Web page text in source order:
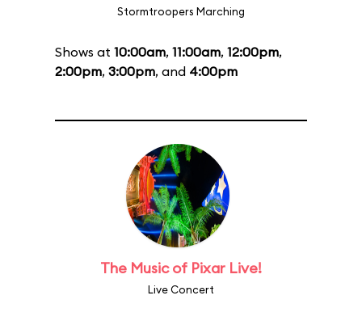
Stormtroopers Marching
Shows at 10:00am, 11:00am, 12:00pm,
2:00pm, 3:00pm, and 4:00pm
The Music of Pixar Live!
Live Concert